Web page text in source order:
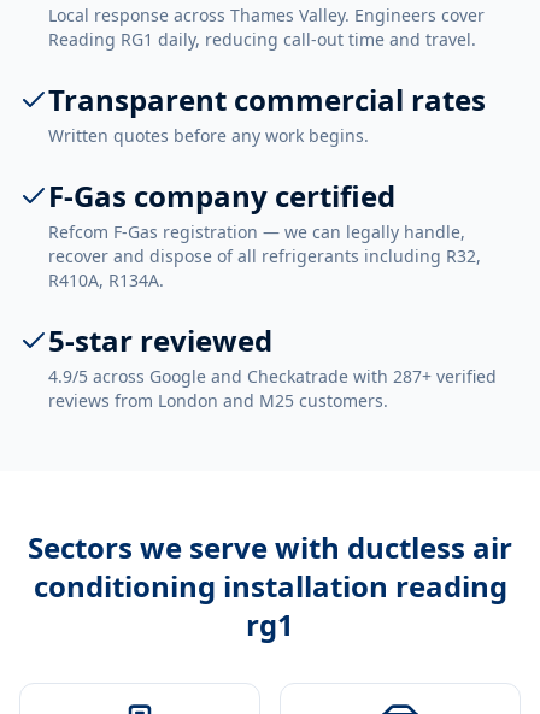
Local response across Thames Valley. Engineers cover
Reading RG1 daily, reducing call-out time and travel.
Transparent commercial rates
Written quotes before any work begins.
F-Gas company certified
Refcom F-Gas registration — we can legally handle,
recover and dispose of all refrigerants including R32,
R410A, R134A.
5-star reviewed
4.9/5 across Google and Checkatrade with 287+ verified
reviews from London and M25 customers.
Sectors we serve with ductless air
conditioning installation reading
rg1